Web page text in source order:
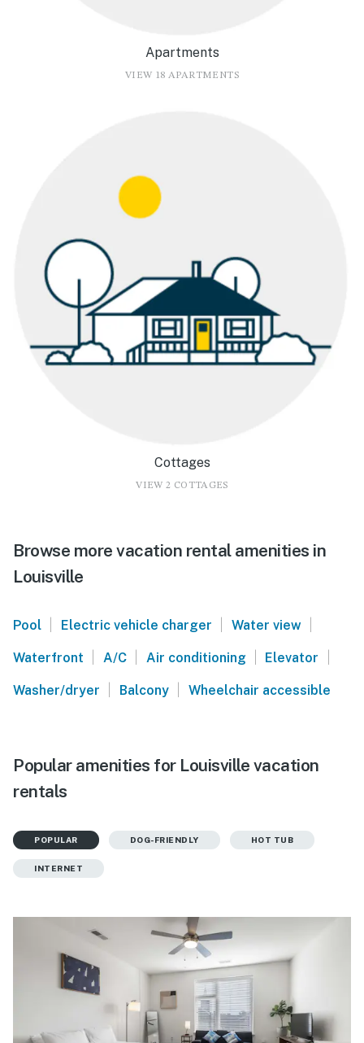
Apartments
VIEW 18 APARTMENTS
Cottages
VIEW 2 COTTAGES
Browse more vacation rental amenities in
Louisville
Pool | Electric vehicle charger | Water view |
Waterfront | A/C | Air conditioning | Elevator |
Washer/dryer | Balcony | Wheelchair accessible
Popular amenities for Louisville vacation
rentals
POPULAR DOG-FRIENDLY HOT TUB
INTERNET